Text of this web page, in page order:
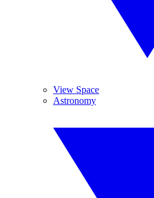
View Space
Astronomy